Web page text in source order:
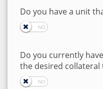
Do you have a unit
Do you currently
the desired collateral